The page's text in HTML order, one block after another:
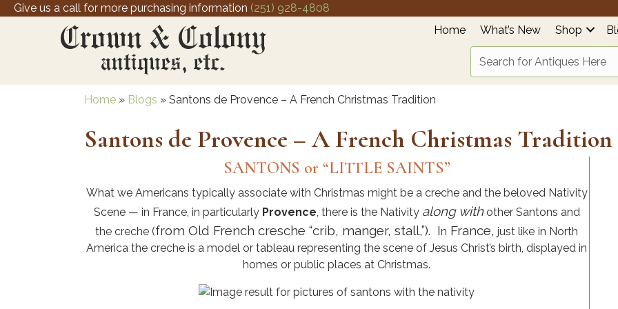
Give us a call for more purchasing information (251) 928-4808
Home
What’s New Shop
Home » Blogs » Santons de Provence – A French Christmas Tradition
Santons de Provence – A French Christmas Tradition
SANTONS or “LITTLE SAINTS”
What we Americans typically associate with Christmas might be a creche and the beloved Nativity
Scene — in France, in particularly Provence , there is the Nativity along withother Santons and
the creche (from Old French cresche “crib, manger, stall,”). In France, just like in North
America the creche is a model or tableau representing the scene of Jesus Christ’s birth, displayed in
homes or public places at Christmas.